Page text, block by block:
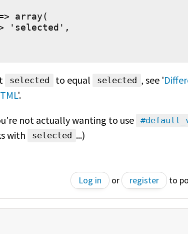
array(
selected to equal selected , see '
'.
not actually wanting to use
with
selected ...)
Log in or register to